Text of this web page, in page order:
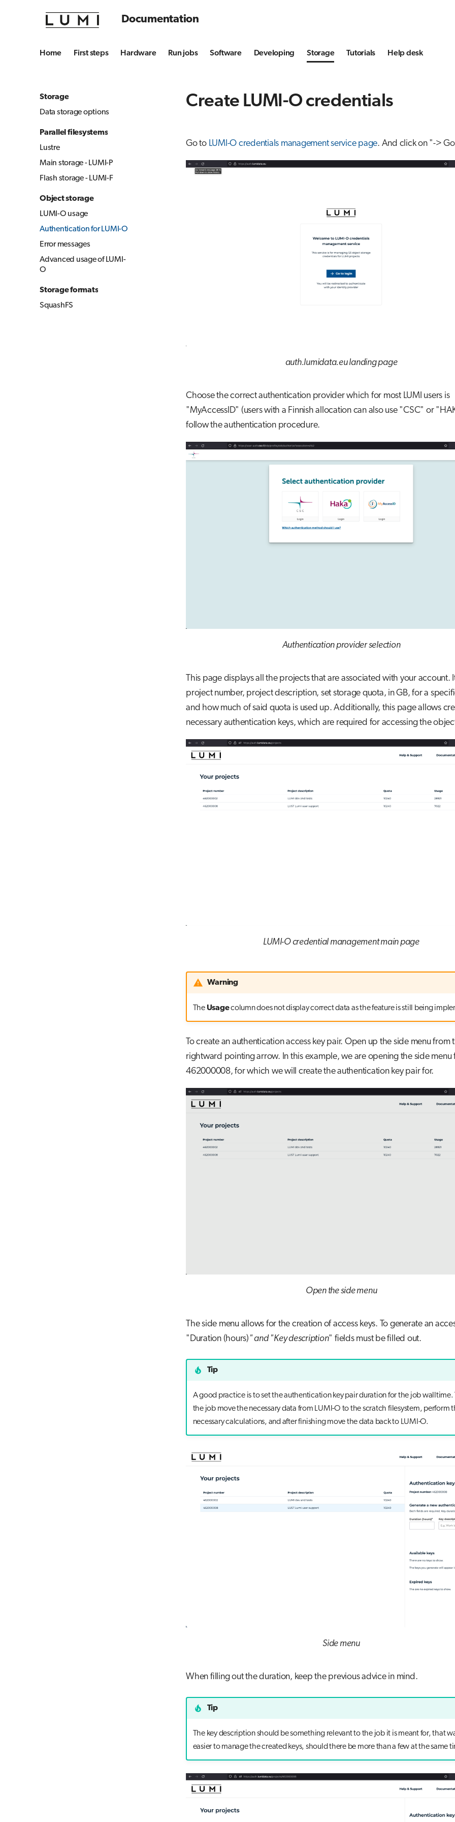
Documentation
Home First steps Hardware Run jobs Software Developing Storage Tutorials Help desk
Storage
Data storage options
Parallel filesystems
Lustre
Main storage - LUMI-P
Flash storage - LUMI-F
Object storage
LUMI-O usage
Authentication for LUMI-O
Error messages
Advanced usage of LUMI-
O
Storage formats
SquashFS
Create LUMI-O credentials
Go to LUMI-O credentials management service page. And click on "->
auth.lumidata.eu landing page
Choose the correct authentication provider which for most LUMI users is
"MyAccessID" (users with a Finnish allocation can also use "CSC" or
follow the authentication procedure.
Authentication provider selection
This page displays all the projects that are associated with your account.
project number, project description, set storage quota, in GB, for a
and how much of said quota is used up. Additionally, this page allows
necessary authentication keys, which are required for accessing the
LUMI-O credential management main page
Warning
The Usagecolumn does not display correct data as the feature is still being
To create an authentication access key pair. Open up the side menu from
rightward pointing arrow. In this example, we are opening the side
462000008, for which we will create the authentication key pair for.
Open the side menu
The side menu allows for the creation of access keys. To generate an
"Duration (hours) " and "Key description" fields must be filled out.
Tip
A good practice is to set the authentication key pair duration for the job walltime.
the job move the necessary data from LUMI-O to the scratch filesystem, perform
necessary calculations, and after finishing move the data back to LUMI-O.
Side menu
When filling out the duration, keep the previous advice in mind.
Tip
The key description should be something relevant to the job it is meant for, that
easier to manage the created keys, should there be more than a few at the same